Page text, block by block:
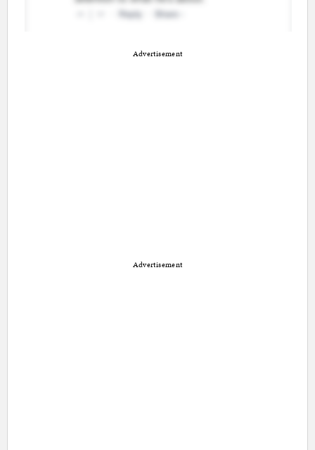
Advertisement
Advertisement